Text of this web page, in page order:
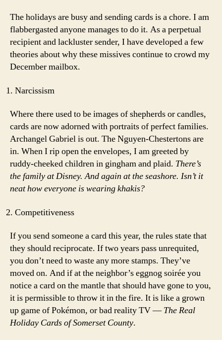
The holidays are busy and sending cards is a chore. I am
flabbergasted anyone manages to do it. As a perpetual
recipient and lackluster sender, I have developed a few
theories about why these missives continue to crowd my
December mailbox.
Narcissism
Where there used to be images of shepherds or candles,
cards are now adorned with portraits of perfect families.
Archangel Gabriel is out. The Nguyen-Chestertons are
in. When I rip open the envelopes, I am greeted by
ruddy-cheeked children in gingham and plaid. There’s
the family at Disney. And again at the seashore. Isn’t it
neat how everyone is wearing khakis?
Competitiveness
If you send someone a card this year, the rules state that
they should reciprocate. If two years pass unrequited,
you don’t need to waste any more stamps. They’ve
moved on. And if at the neighbor’s eggnog soirée you
notice a card on the mantle that should have gone to you,
it is permissible to throw it in the fire. It is like a grown
up game of Pokémon, or bad reality TV —The Real
Holiday Cards of Somerset County.